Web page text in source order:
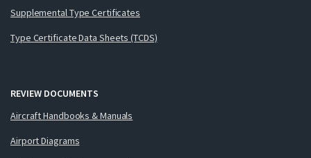
Supplemental Type Certificates
Type Certificate Data Sheets (TCDS)
REVIEW DOCUMENTS
Aircraft Handbooks & Manuals
Airport Diagrams